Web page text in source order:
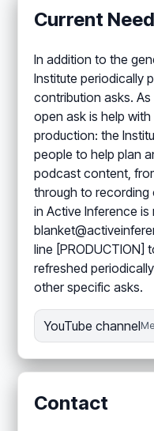
Current
In addition to the
Institute periodically
contribution asks.
open ask is help
production: the
people to help plan
podcast content,
through to recording
in Active Inference is
line [PRODUCTION]
refreshed
other specific asks.
YouTube channel
Contact